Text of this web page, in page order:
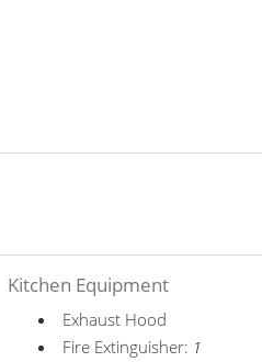
Kitchen Equipment
Exhaust Hood
Fire Extinguisher: 1